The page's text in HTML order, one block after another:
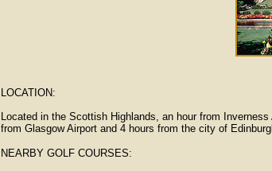
LOCATION:
Located in the Scottish Highlands, an hour from
from Glasgow Airport and 4 hours from the city of
NEARBY GOLF COURSES: